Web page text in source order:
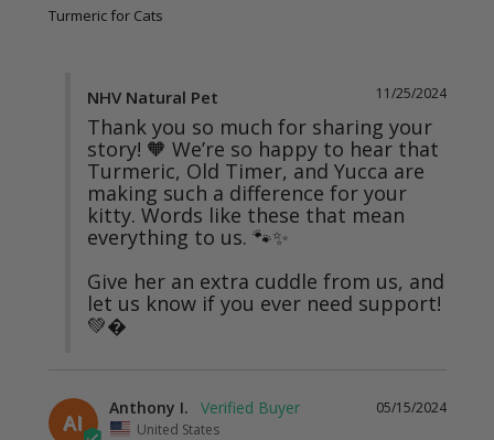
Turmeric for Cats
11/25/2024
NHV Natural Pet
Thank you so much for sharing your
story! 🧡 We’re so happy to hear that
Turmeric, Old Timer, and Yucca are
making such a difference for your
kitty. Words like these that mean
everything to us. 🐾✨
Give her an extra cuddle from us, and
let us know if you ever need support!
💚�
AI
05/15/2024
Anthony I.
United States